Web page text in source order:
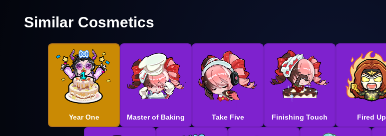
Similar Cosmetics
Year One Master of Baking Take Five Finishing Touch Fired Up